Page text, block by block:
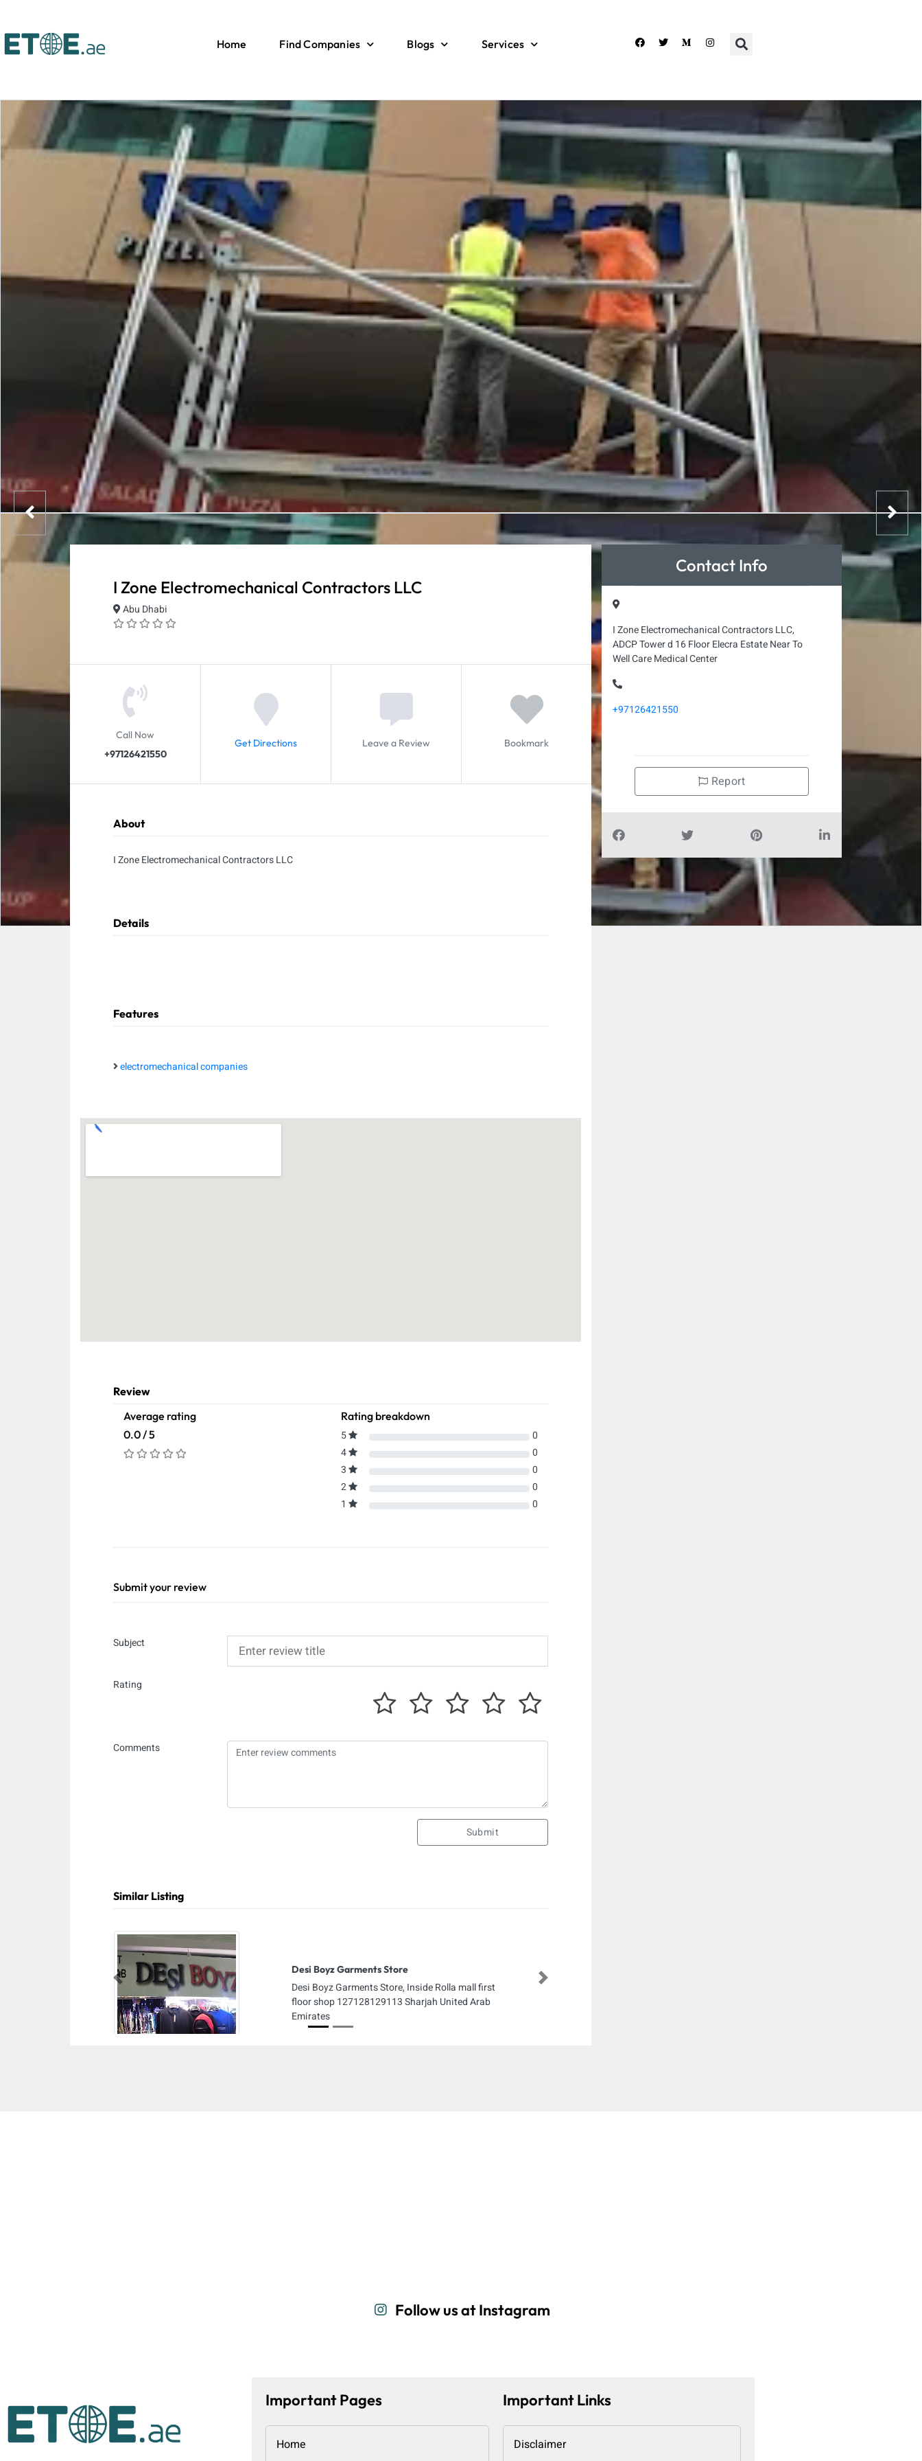
Home Find Companies Blogs Services
I Zone Electromechanical Contractors LLC
Abu Dhabi
Call Now
+97126421550
Get Directions Leave a Review Bookmark
About
I Zone Electromechanical Contractors LLC
Details
Features
electromechanical companies
Review
Average rating
0.0 / 5
Rating breakdown
5
0
4
0
3
0
2
0
1
0
Submit your review
Subject
Rating
Comments
Submit
Similar Listing
Desi Boyz Garments Store
Desi Boyz Garments Store, Inside Rolla mall first
floor shop 127128129113 Sharjah United Arab
Emirates
Previous Next
Contact Info
I Zone Electromechanical Contractors LLC,
ADCP Tower d 16 Floor Elecra Estate Near To
Well Care Medical Center
+97126421550
Report
Follow us at Instagram
Important Pages
Home
Important Links
Disclaimer